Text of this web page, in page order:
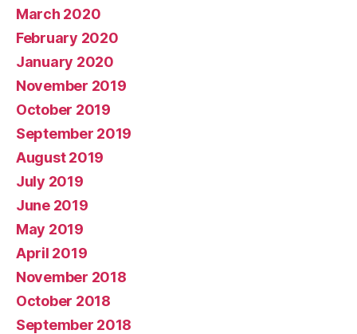
March 2020
February 2020
January 2020
November 2019
October 2019
September 2019
August 2019
July 2019
June 2019
May 2019
April 2019
November 2018
October 2018
September 2018